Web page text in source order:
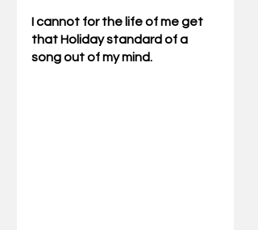
I cannot for the life of me get
that Holiday standard of a
song out of my mind.